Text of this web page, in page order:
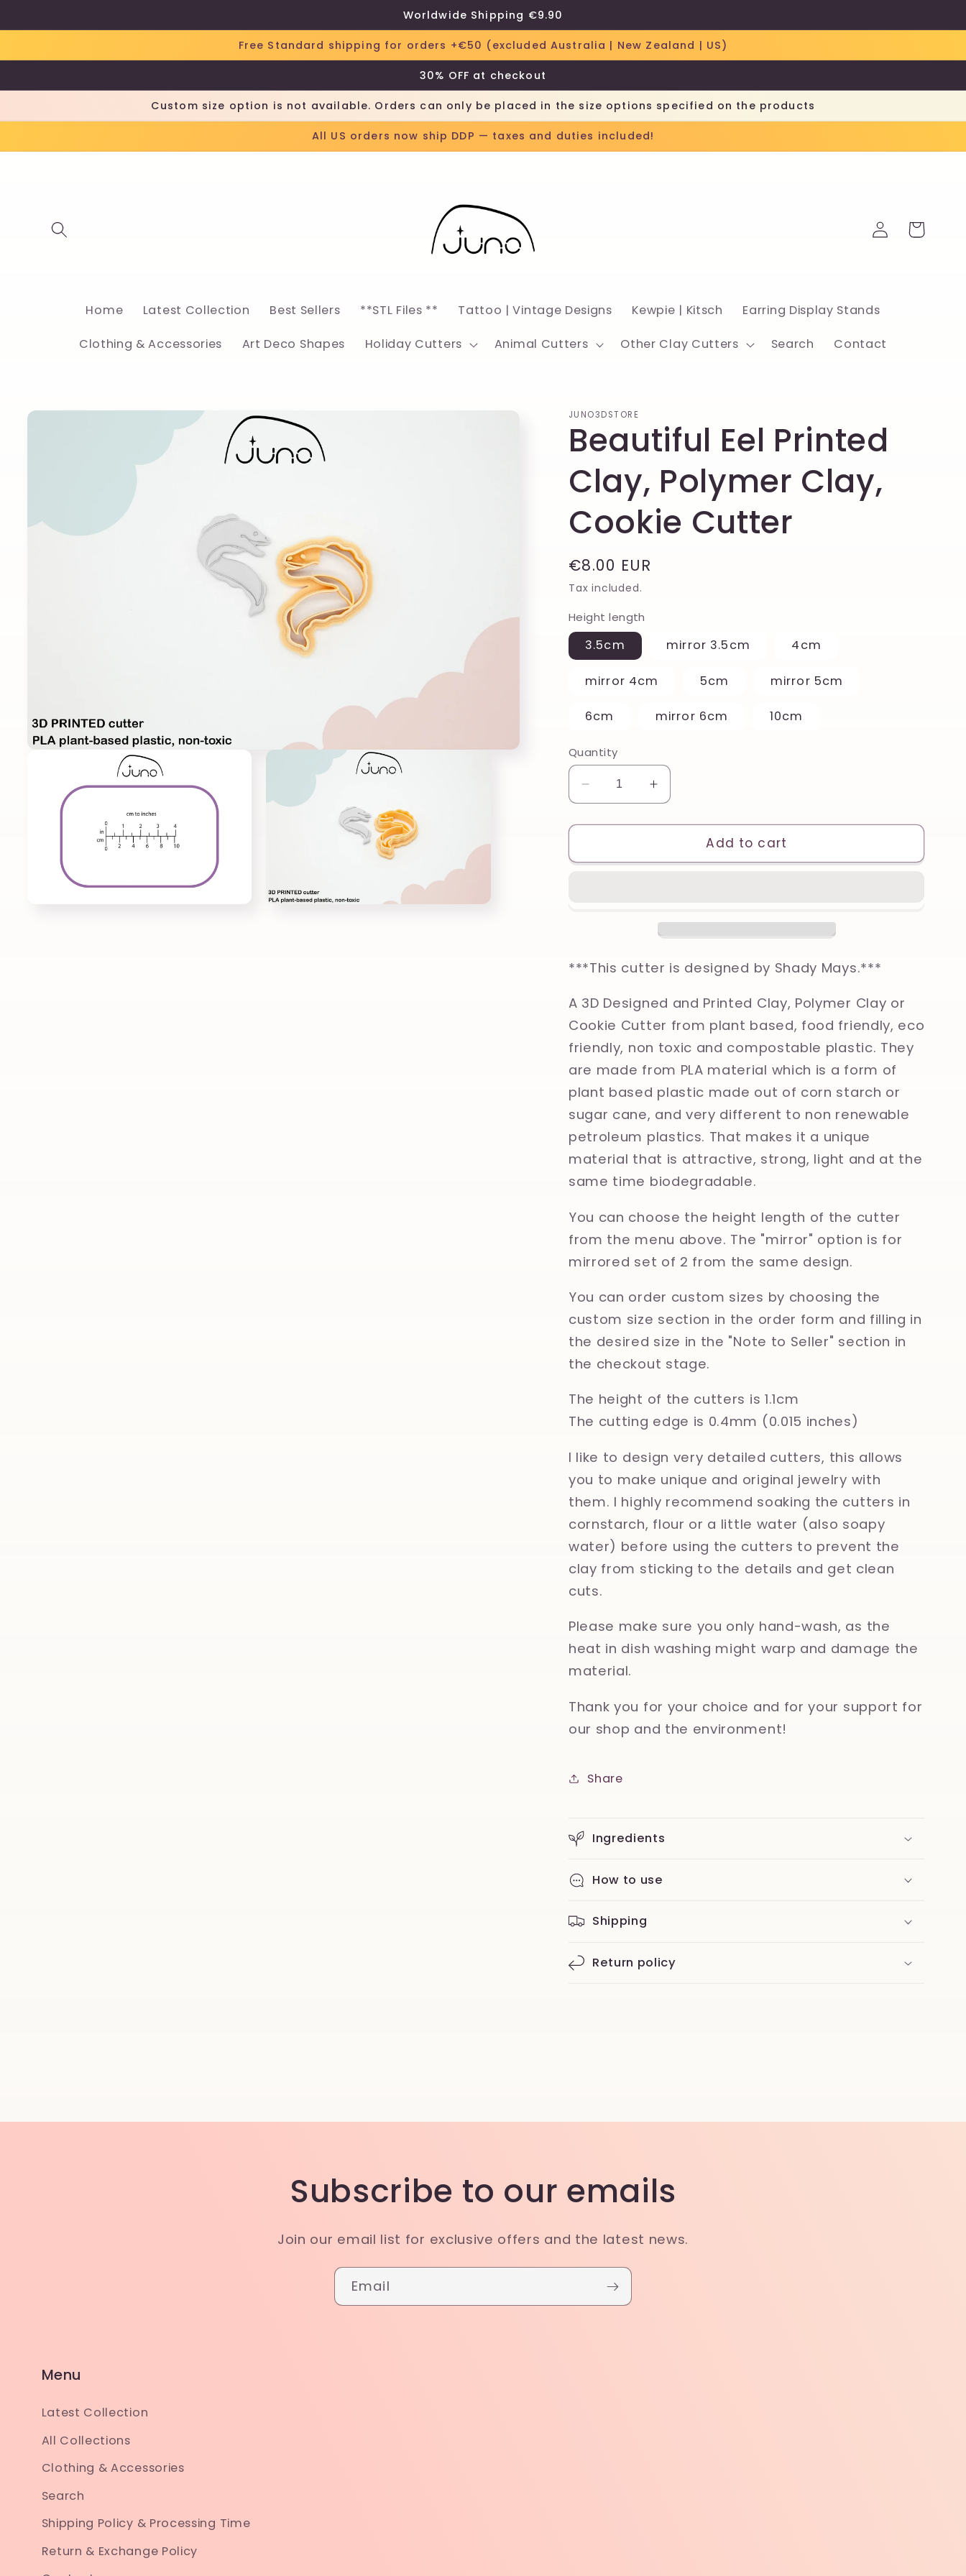
content
Worldwide Shipping €9.90
Free Standard shipping for orders +€50 (excluded Australia | New Zealand | US)
30% OFF at checkout
Custom size option is not available. Orders can only be placed in the size options specified on the products
All US orders now ship DDP — taxes and duties included!
Home Latest Collection Best Sellers **STL Files ** Tattoo | Vintage Designs Kewpie | Kitsch Earring Display Stands
Clothing & Accessories Art Deco Shapes Holiday Cutters Animal Cutters Other Clay Cutters Search Contact
Log
in
Cart
Skip to
JUNO3DSTORE
Beautiful Eel Printed
Clay, Polymer Clay,
Cookie Cutter
Regular
price
€8.00 EUR
Tax included.
Height length
3.5cm mirror 3.5cm 4cm
mirror 4cm 5cm mirror 5cm
6cm mirror 6cm 10cm
Quantity
Decrease
quantity
for
Eel
Cutter
Increase
quantity
for
Beautiful
Eel
Clay,
Cutter
Add to cart
***This cutter is designed by Shady Mays.***
A 3D Designed and Printed Clay, Polymer Clay or
Cookie Cutter from plant based, food friendly, eco
friendly, non toxic and compostable plastic. They
are made from PLA material which is a form of
plant based plastic made out of corn starch or
sugar cane, and very different to non renewable
petroleum plastics. That makes it a unique
material that is attractive, strong, light and at the
same time biodegradable.
You can choose the height length of the cutter
from the menu above. The "mirror" option is for
mirrored set of 2 from the same design.
You can order custom sizes by choosing the
custom size section in the order form and filling in
the desired size in the "Note to Seller" section in
the checkout stage.
The height of the cutters is 1.1cm
The cutting edge is 0.4mm (0.015 inches)
I like to design very detailed cutters, this allows
you to make unique and original jewelry with
them. I highly recommend soaking the cutters in
cornstarch, flour or a little water (also soapy
water) before using the cutters to prevent the
clay from sticking to the details and get clean
cuts.
Please make sure you only hand-wash, as the
heat in dish washing might warp and damage the
material.
Thank you for your choice and for your support for
our shop and the environment!
Share
Ingredients
How to use
Shipping
Return policy
Subscribe to our emails
Join our email list for exclusive offers and the latest news.
Email
Menu
Latest Collection
All Collections
Clothing & Accessories
Search
Shipping Policy & Processing Time
Return & Exchange Policy